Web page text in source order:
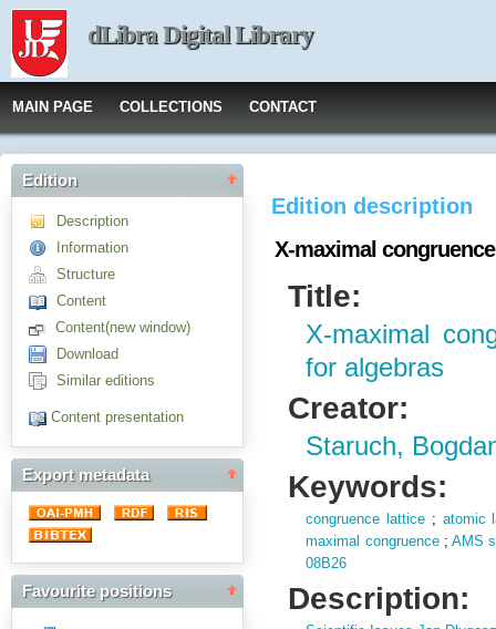
dLibra Digital Library
MAIN PAGE COLLECTIONS CONTACT
Edition
Description
Information
Structure
Content
Content(new window)
Download
Similar editions
Content presentation
Export metadata
Favourite positions
Edition description
X-maximal
Title:
X-maximal
for algebras
Creator:
Staruch,
Keywords:
congruence lattice ; atomic
maximal congruence;AMS
08B26
Description: